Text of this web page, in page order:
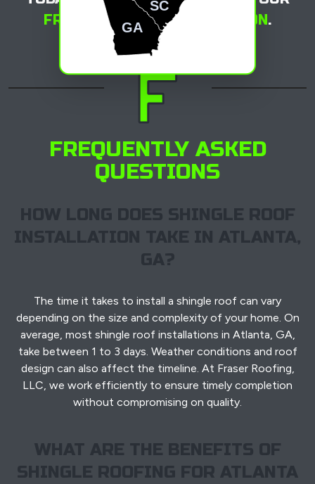
FREE ROOFING CONSULTATION.
FREQUENTLY ASKED
QUESTIONS
HOW LONG DOES SHINGLE ROOF
INSTALLATION TAKE IN ATLANTA,
GA?
The time it takes to install a shingle roof can vary
depending on the size and complexity of your home. On
average, most shingle roof installations in Atlanta, GA,
take between 1 to 3 days. Weather conditions and roof
design can also affect the timeline. At Fraser Roofing,
LLC, we work efficiently to ensure timely completion
without compromising on quality.
WHAT ARE THE BENEFITS OF
SHINGLE ROOFING FOR ATLANTA
GA
SC